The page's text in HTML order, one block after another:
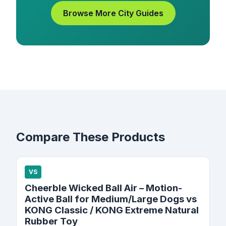
Browse More City Guides
Compare These Products
VS
Cheerble Wicked Ball Air – Motion-
Active Ball for Medium/Large Dogs vs
KONG Classic / KONG Extreme Natural
Rubber Toy